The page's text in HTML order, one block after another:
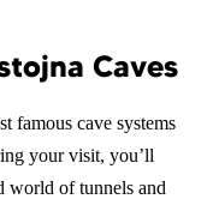
Caves
famous cave systems
your visit, you’ll
world of tunnels and